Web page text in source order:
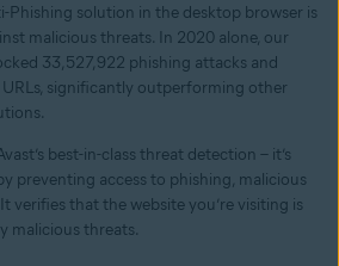
Phishing solution in the desktop browser is
malicious threats. In 2020 alone, our
33,527,922 phishing attacks and
significantly outperforming other
best-in-class threat detection – it’s
preventing access to phishing, malicious
verifies that the website you’re visiting is
malicious threats.